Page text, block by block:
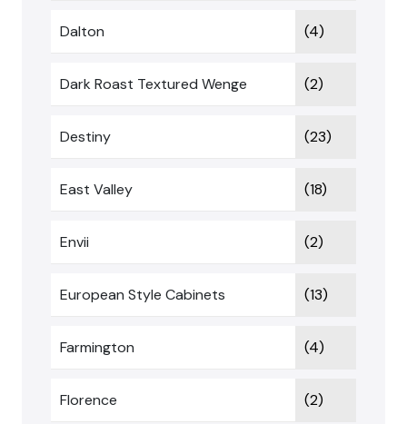
Dalton (4)
Dark Roast Textured Wenge (2)
Destiny (23)
East Valley (18)
Envii (2)
European Style Cabinets (13)
Farmington (4)
Florence (2)